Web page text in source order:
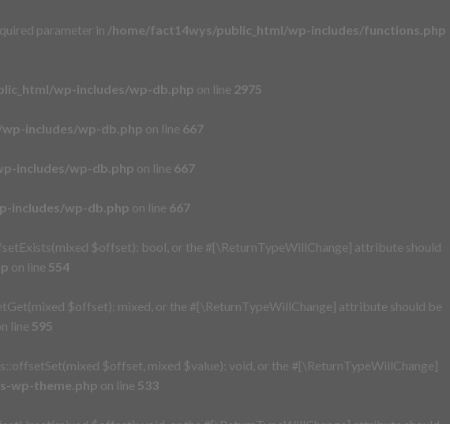
parameter in /home/fact14wys/public_html/wp-includes/functions.php
wp-includes/wp-db.php on line 2975
includes/wp-db.php on line 667
includes/wp-db.php on line 667
includes/wp-db.php on line 667
$offset): bool, or the #[\ReturnTypeWillChange] attribute should
on line 554
$offset): mixed, or the #[\ReturnTypeWillChange] attribute should be
line 595
$offset, mixed $value): void, or the #[\ReturnTypeWillChange]
wp-theme.php on line 533